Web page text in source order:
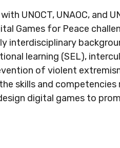
UNOCT, UNAOC, and
Games for Peace
interdisciplinary
learning (SEL),
of violent
skills and competencies
digital games to